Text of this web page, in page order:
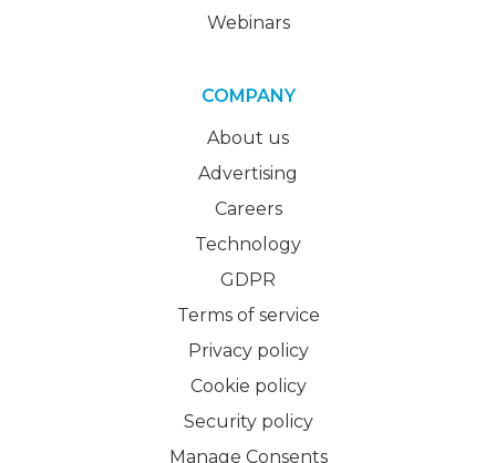
Webinars
COMPANY
About us
Advertising
Careers
Technology
GDPR
Terms of service
Privacy policy
Cookie policy
Security policy
Manage Consents